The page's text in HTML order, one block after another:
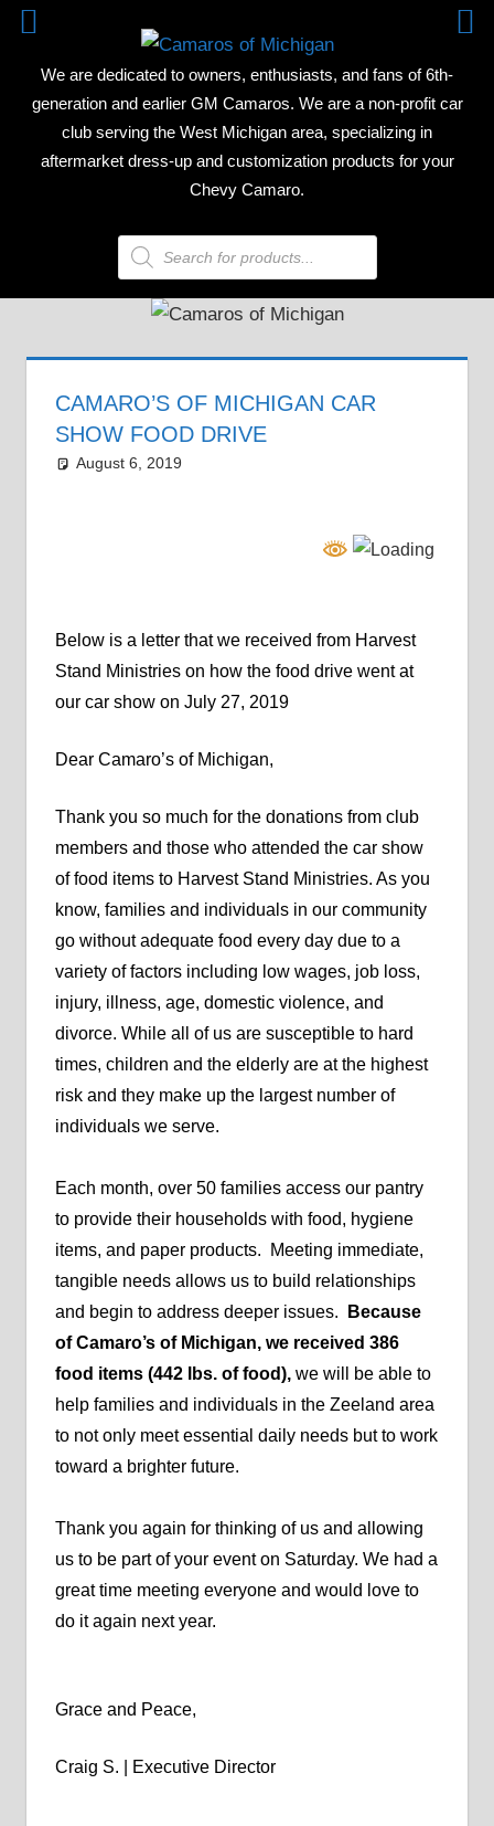
Skip
content
OF
We are dedicated to owners, enthusiasts, and fans of 6th-
generation and earlier GM Camaros. We are a non-profit car
club serving the West Michigan area, specializing in
aftermarket dress-up and customization products for your
Chevy Camaro.
Products
search
CAMARO’S OF MICHIGAN CAR
SHOW FOOD DRIVE
August 6, 2019
Below is a letter that we received from Harvest
Stand Ministries on how the food drive went at
our car show on July 27, 2019
Dear Camaro’s of Michigan,
Thank you so much for the donations from club
members and those who attended the car show
of food items to Harvest Stand Ministries. As you
know, families and individuals in our community
go without adequate food every day due to a
variety of factors including low wages, job loss,
injury, illness, age, domestic violence, and
divorce. While all of us are susceptible to hard
times, children and the elderly are at the highest
risk and they make up the largest number of
individuals we serve.
Each month, over 50 families access our pantry
to provide their households with food, hygiene
items, and paper products. Meeting immediate,
tangible needs allows us to build relationships
and begin to address deeper issues.
Because
of Camaro’s of Michigan, we received 386
food items (442 lbs. of food), we will be able to
help families and individuals in the Zeeland area
to not only meet essential daily needs but to work
toward a brighter future.
Thank you again for thinking of us and allowing
us to be part of your event on Saturday. We had a
great time meeting everyone and would love to
do it again next year.
Grace and Peace,
Craig S. | Executive Director